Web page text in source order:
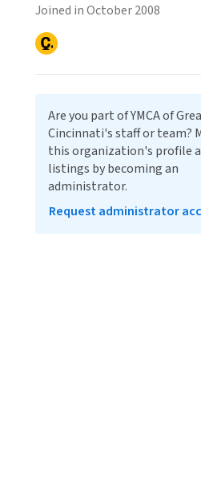
Joined in October 2008
Are you part of YMCA of
Cincinnati's staff or team?
this organization's profile
listings by becoming an
administrator.
Request administrator